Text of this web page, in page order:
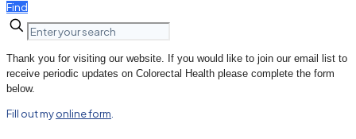
Find
Thank you for visiting our website. If you would like to join our email list to
receive periodic updates on Colorectal Health please complete the form
below.
Fill out myonline form.